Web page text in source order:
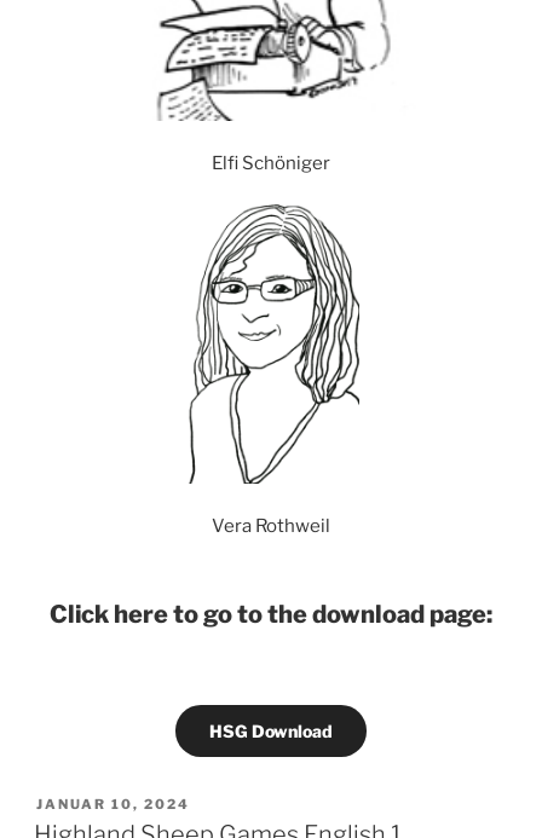
Elfi Schöniger
Vera Rothweil
Click here to go to the download page:
HSG Download
VERÖFFENTLICHT
AM
JANUAR 10, 2024